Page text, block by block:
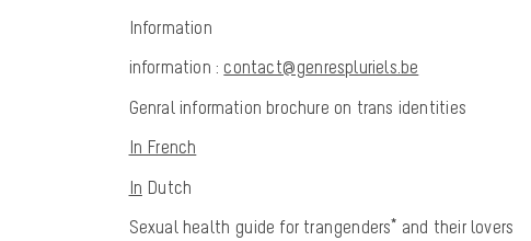
Information
information : contact@genrespluriels.be
Genral information brochure on trans identities
In French
In Dutch
Sexual health guide for trangenders* and their lovers